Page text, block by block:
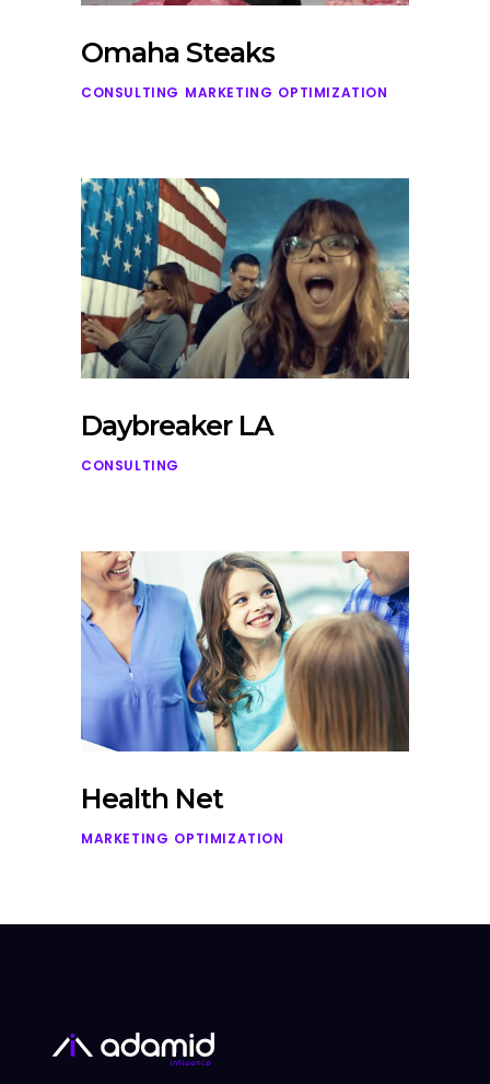
Omaha Steaks
CONSULTING MARKETING OPTIMIZATION
Daybreaker LA
CONSULTING
Health Net
MARKETING OPTIMIZATION